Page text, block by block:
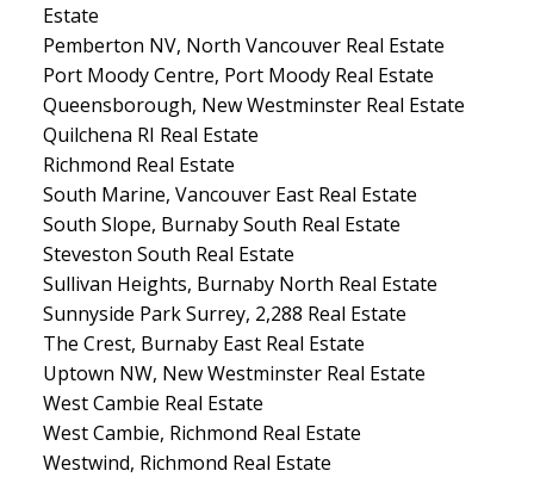
Estate
Pemberton NV, North Vancouver Real Estate
Port Moody Centre, Port Moody Real Estate
Queensborough, New Westminster Real Estate
Quilchena RI Real Estate
Richmond Real Estate
South Marine, Vancouver East Real Estate
South Slope, Burnaby South Real Estate
Steveston South Real Estate
Sullivan Heights, Burnaby North Real Estate
Sunnyside Park Surrey, 2,288 Real Estate
The Crest, Burnaby East Real Estate
Uptown NW, New Westminster Real Estate
West Cambie Real Estate
West Cambie, Richmond Real Estate
Westwind, Richmond Real Estate